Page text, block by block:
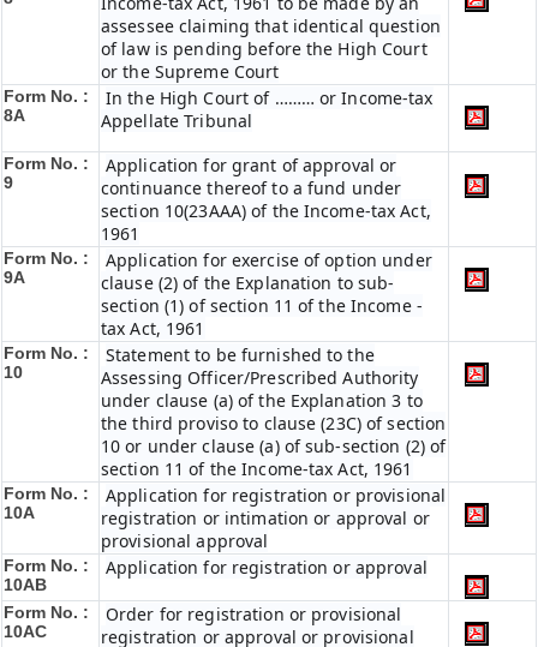
assessee claiming that identical question
of law is pending before the High Court
or the Supreme Court
Form No. :
8A
In the High Court of ……… or Income-tax
Appellate Tribunal
Form No. :
9
Application for grant of approval or
continuance thereof to a fund under
section 10(23AAA) of the Income-tax Act,
1961
Form No. :
9A
Application for exercise of option under
clause (2) of the Explanation to sub-
section (1) of section 11 of the Income -
tax Act, 1961
Form No. :
10
Statement to be furnished to the
Assessing Officer/Prescribed Authority
under clause (a) of the Explanation 3 to
the third proviso to clause (23C) of section
10 or under clause (a) of sub-section (2) of
section 11 of the Income-tax Act, 1961
Form No. :
10A
Application for registration or provisional
registration or intimation or approval or
provisional approval
Form No. :
10AB
Application for registration or approval
Form No. :
10AC
Order for registration or provisional
registration or approval or provisional